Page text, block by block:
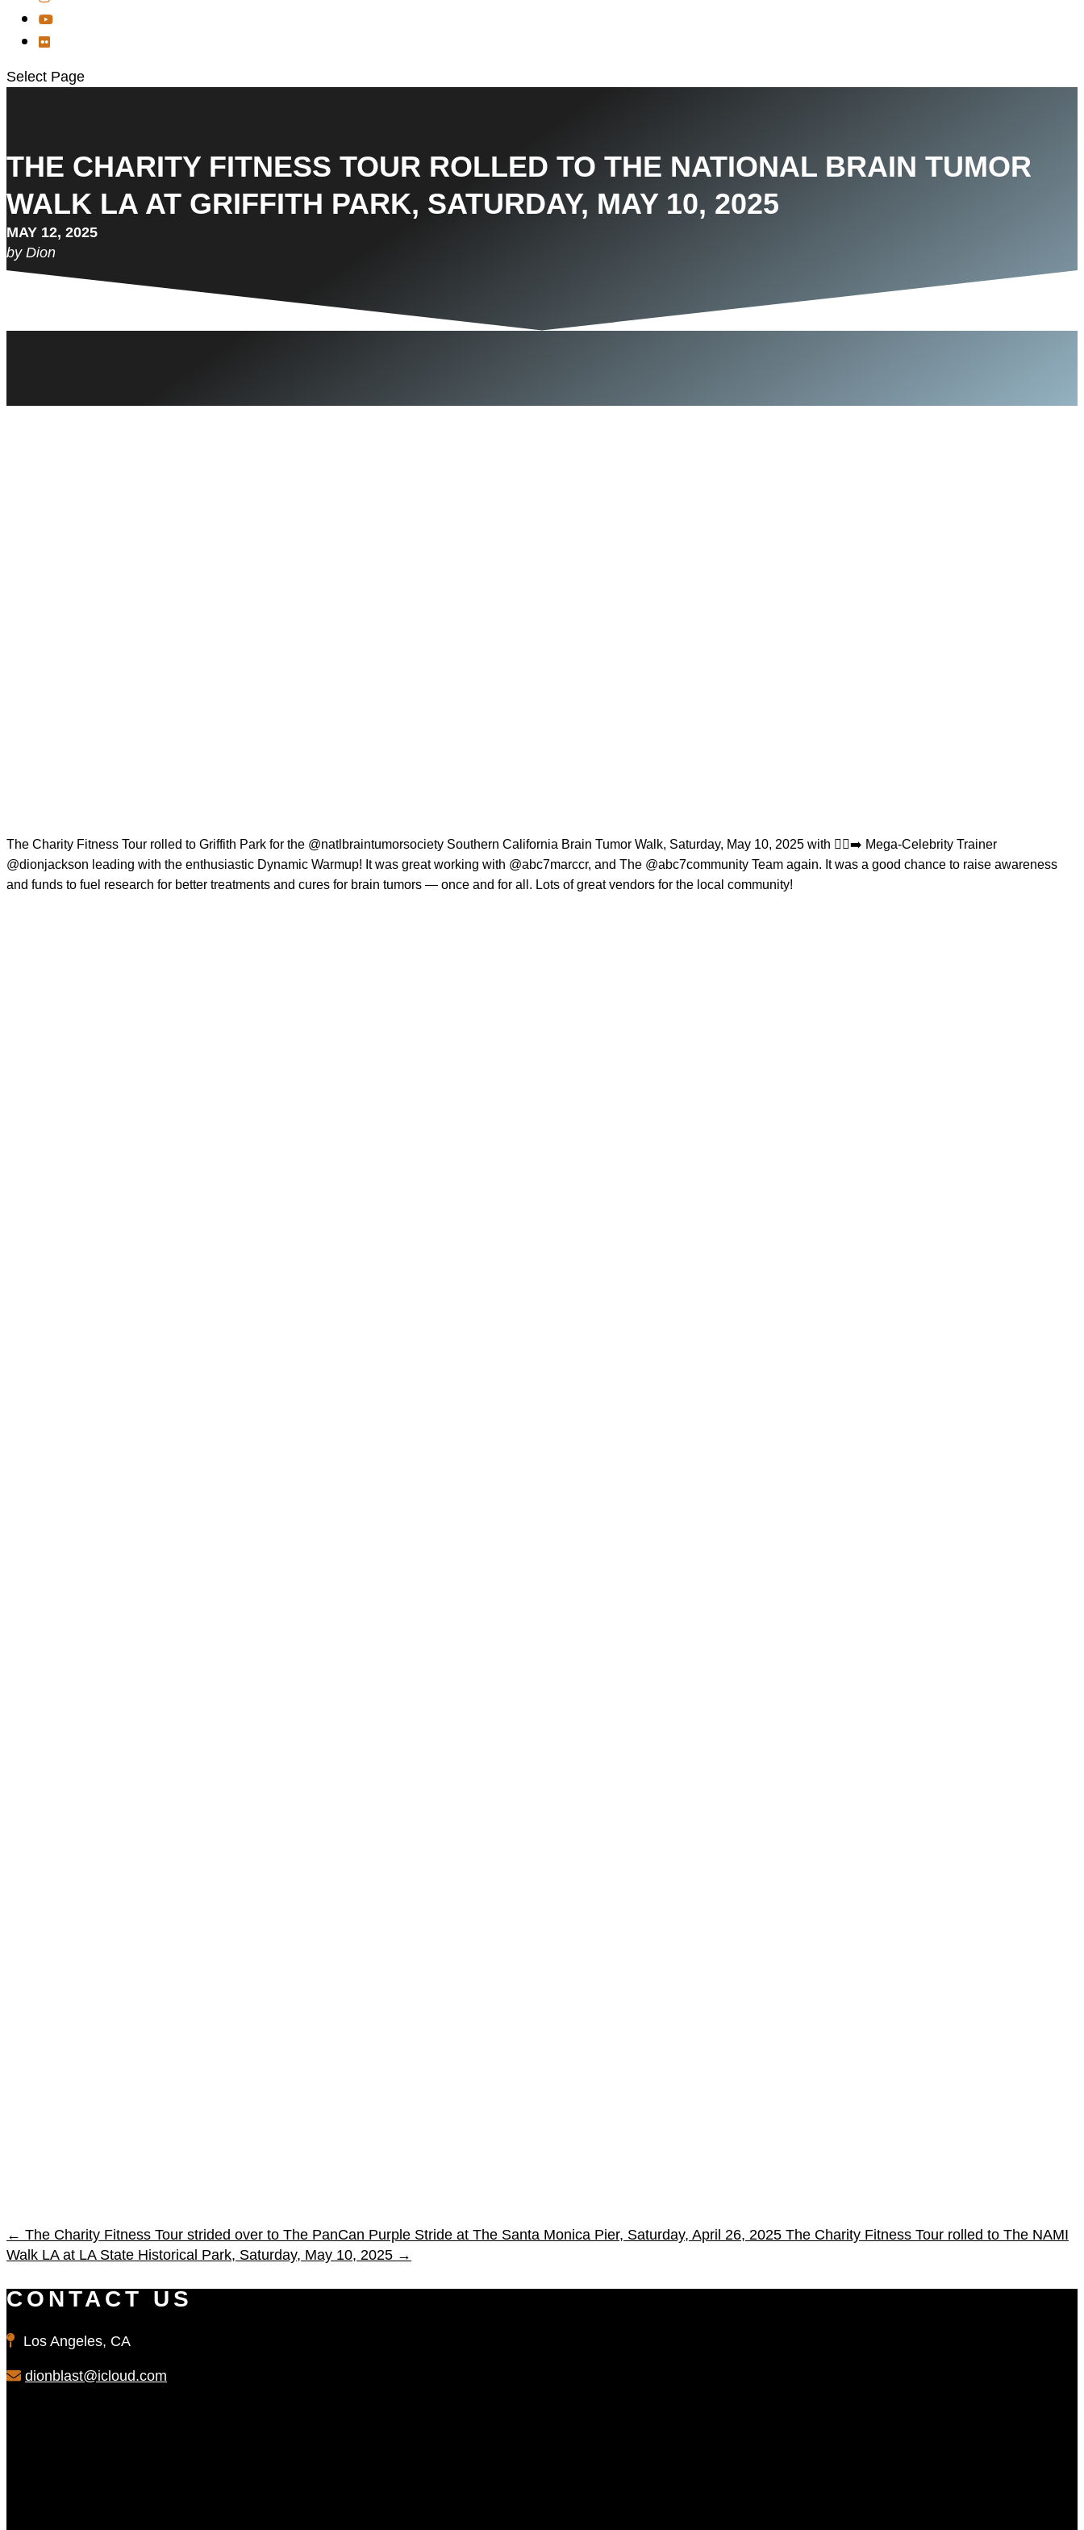
Select Page
THE CHARITY FITNESS TOUR ROLLED TO THE NATIONAL BRAIN TUMOR
WALK LA AT GRIFFITH PARK, SATURDAY, MAY 10, 2025
MAY 12, 2025
by Dion
The Charity Fitness Tour rolled to Griffith Park for the @natlbraintumorsociety Southern California Brain Tumor Walk, Saturday, May 10, 2025 with 🏃‍♂️‍➡️ Mega-Celebrity Trainer
@dionjackson leading with the enthusiastic Dynamic Warmup! It was great working with @abc7marccr, and The @abc7community Team again. It was a good chance to raise awareness
and funds to fuel research for better treatments and cures for brain tumors — once and for all. Lots of great vendors for the local community!
← The Charity Fitness Tour strided over to The PanCan Purple Stride at The Santa Monica Pier, Saturday, April 26, 2025 The Charity Fitness Tour rolled to The NAMI
Walk LA at LA State Historical Park, Saturday, May 10, 2025 →
CONTACT US
Los Angeles, CA
dionblast@icloud.com